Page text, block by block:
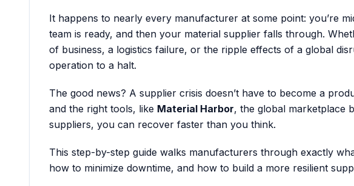
It happens to nearly every manufacturer at some point: you’re
team is ready, and then your material supplier falls through.
of business, a logistics failure, or the ripple effects of a global
operation to a halt.
The good news? A supplier crisis doesn’t have to become a
and the right tools, like Material Harbor, the global marketplace
suppliers, you can recover faster than you think.
This step-by-step guide walks manufacturers through exactly
how to minimize downtime, and how to build a more resilient